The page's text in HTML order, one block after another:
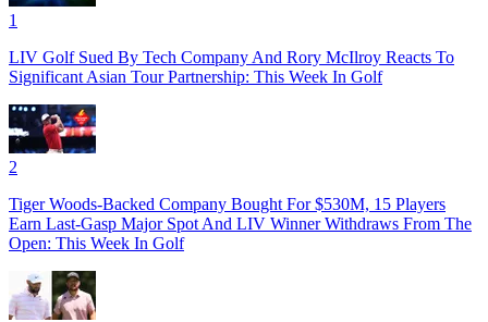
1
LIV Golf Sued By Tech Company And Rory McIlroy Reacts To
Significant Asian Tour Partnership: This Week In Golf
2
Tiger Woods-Backed Company Bought For $530M, 15 Players
Earn Last-Gasp Major Spot And LIV Winner Withdraws From The
Open: This Week In Golf